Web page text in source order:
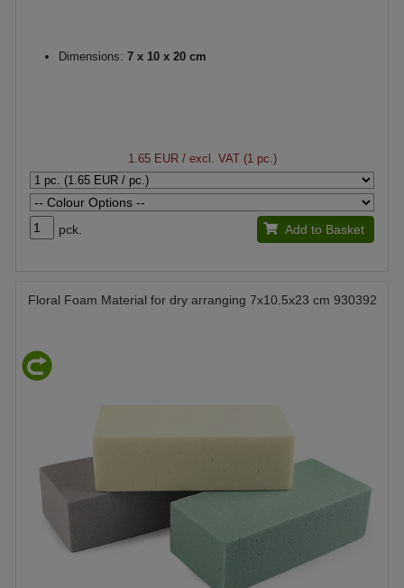
Dimensions: 7 x 10 x 20 cm
1.65 EUR/ excl. VAT (1 pc.)
pck. Add to Basket
Floral Foam Material for dry arranging 7x10.5x23 cm 930392